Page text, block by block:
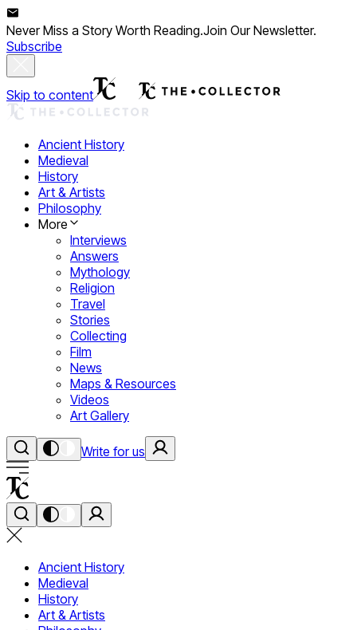
Never Miss a Story Worth Reading.Join Our Newsletter.
Subscribe
Skip to content
Ancient History
Medieval
History
Art & Artists
Philosophy
More
Interviews
Answers
Mythology
Religion
Travel
Stories
Collecting
Film
News
Maps & Resources
Videos
Art Gallery
Write for us
Ancient History
Medieval
History
Art & Artists